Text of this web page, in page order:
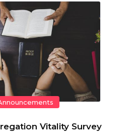
Vitality Survey